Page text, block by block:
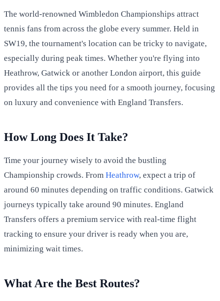
The world-renowned Wimbledon Championships attract
tennis fans from across the globe every summer. Held in
SW19, the tournament's location can be tricky to navigate,
especially during peak times. Whether you're flying into
Heathrow, Gatwick or another London airport, this guide
provides all the tips you need for a smooth journey, focusing
on luxury and convenience with England Transfers.
How Long Does It Take?
Time your journey wisely to avoid the bustling
Championship crowds. From Heathrow, expect a trip of
around 60 minutes depending on traffic conditions. Gatwick
journeys typically take around 90 minutes. England
Transfers offers a premium service with real-time flight
tracking to ensure your driver is ready when you are,
minimizing wait times.
What Are the Best Routes?